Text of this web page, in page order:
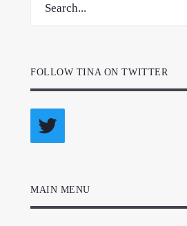
FOLLOW TINA ON TWITTER
MAIN MENU